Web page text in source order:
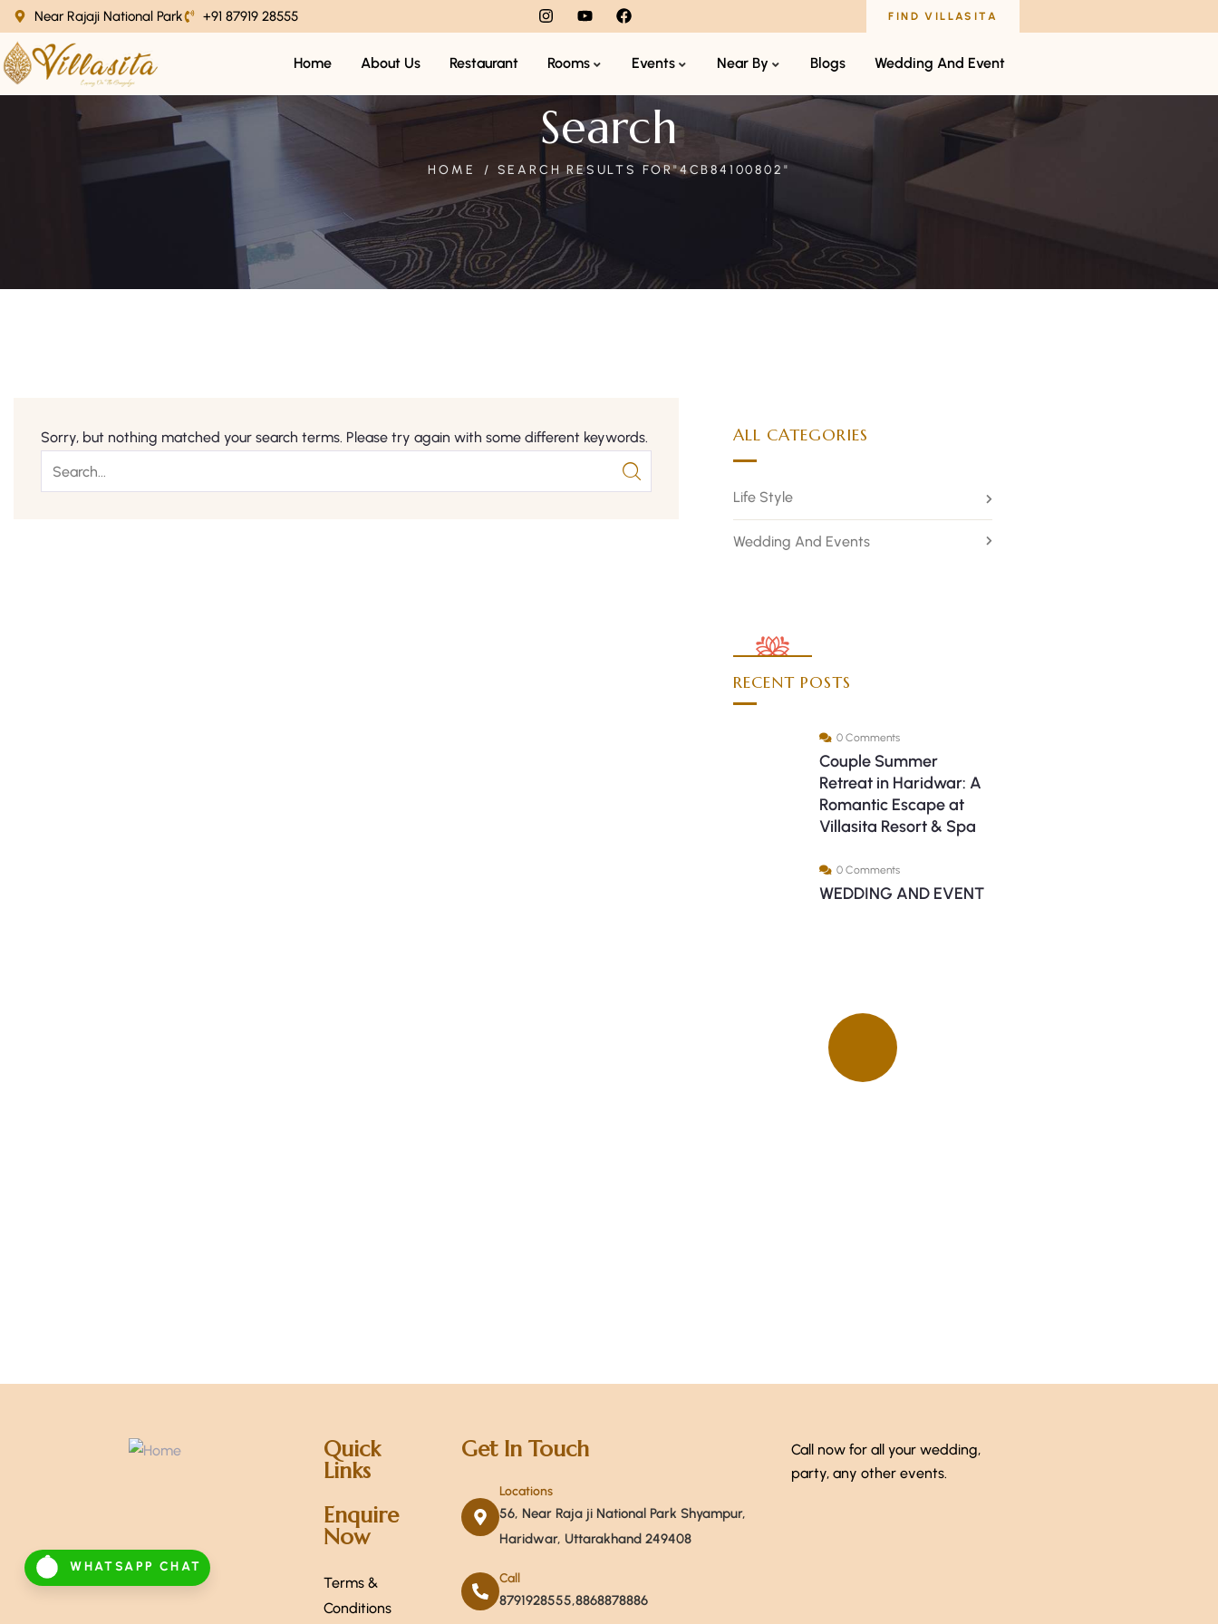
Near Rajaji National Park +91 87919 28555 FIND VILLASITA
Home About Us Restaurant Rooms Events Near By Blogs Wedding And Event
Search
HOME SEARCH RESULTS FOR"4CB84100802"
Sorry, but nothing matched your search terms. Please try again with some different keywords. ALL CATEGORIES
Life Style
Wedding And Events
RECENT POSTS
0 Comments
Couple Summer
Retreat in Haridwar: A
Romantic Escape at
Villasita Resort & Spa
0 Comments
WEDDING AND EVENT
WHATSAPP CHAT
Quick
Links
Enquire
Now
Terms &
Conditions
Get In Touch
Locations
56, Near Raja ji National Park Shyampur,
Haridwar, Uttarakhand 249408
Call
8791928555,8868878886
Call now for all your wedding,
party, any other events.